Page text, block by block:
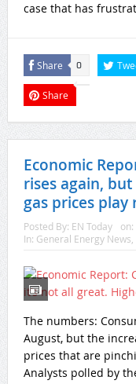
case that has
Share 0
Share
Economic
rises again,
gas prices play
Posted By: EN Today on:
In: General Energy News,
The numbers:
August, but the
prices that are
Analysts polled by